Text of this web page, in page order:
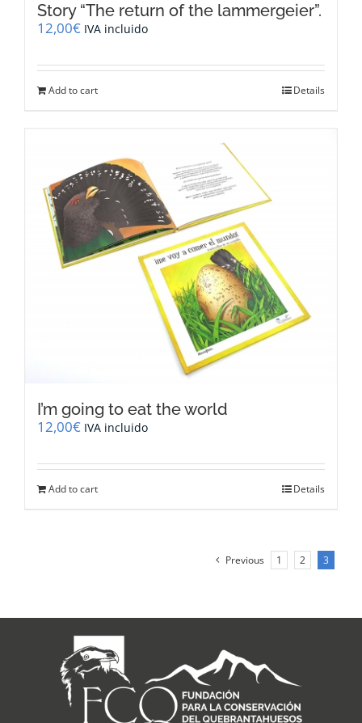
Story “The return of the lammergeier”.
12,00€ IVA incluido
Add to cart Details
I’m going to eat the world
12,00€ IVA incluido
Add to cart Details
Previous 1 2 3